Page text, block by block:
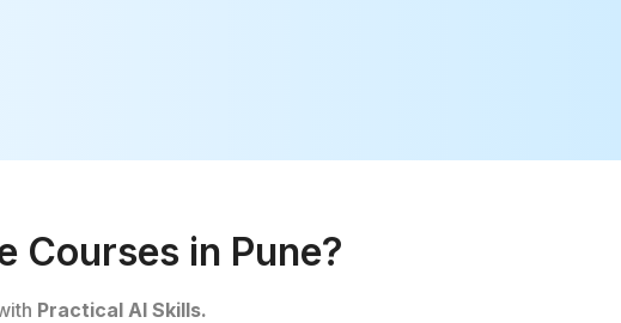
Courses in Pune?
Practical AI Skills.